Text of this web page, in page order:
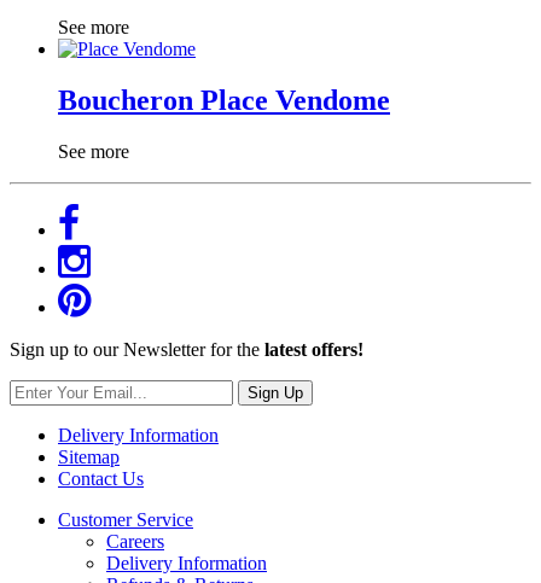
See more
Boucheron Place Vendome
See more
Sign up to our Newsletter for the latest offers!
Sign Up
Delivery Information
Sitemap
Contact Us
Customer Service
Careers
Delivery Information